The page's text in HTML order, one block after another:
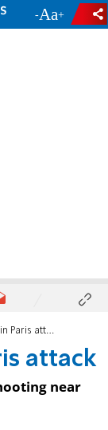
- +
attack
attack
near